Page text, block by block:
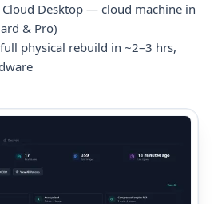
Desktop — cloud machine in
& Pro)
physical rebuild in ~2–3 hrs,